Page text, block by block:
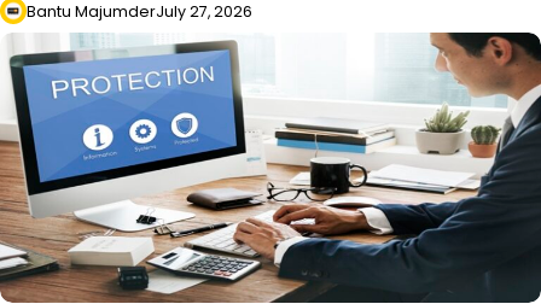
Bantu MajumderJuly 27, 2026